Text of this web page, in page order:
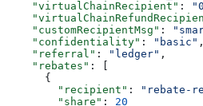
    "virtualChainRecipient"
:
    "customRecipientMsg"
:
    "confidentiality"
: "basic" ,
    "referral"
: "ledger" ,
    "rebates"
: [
      {
        "recipient"
: "rebate-
        "share"
: 20